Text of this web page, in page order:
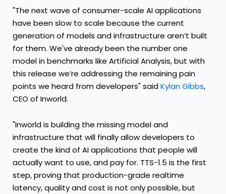
"The next wave of consumer-scale AI applications
have been slow to scale because the current
generation of models and infrastructure aren’t built
for them. We've already been the number one
model in benchmarks like Artificial Analysis, but with
this release we’re addressing the remaining pain
points we heard from developers" saidKylan Gibbs,
CEO of Inworld.
"Inworld is building the missing model and
infrastructure that will finally allow developers to
create the kind of AI applications that people will
actually want to use, and pay for. TTS-1.5 is the first
step, proving that production-grade realtime
latency, quality and cost is not only possible, but